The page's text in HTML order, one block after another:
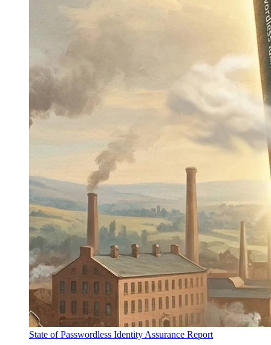
State of Passwordless Identity Assurance Report